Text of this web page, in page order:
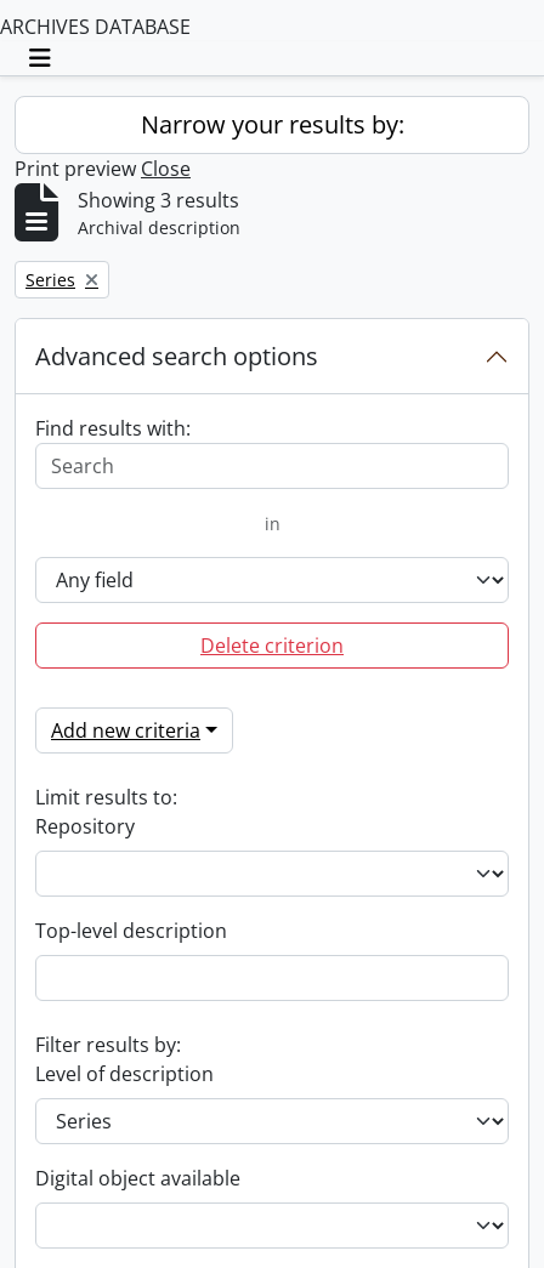
ARCHIVES DATABASE
Toggle navigation
Narrow your results by:
Print preview Close
Showing 3 results
Archival description
Remove filter:
Series
Advanced search options
Find results with:
in
Delete criterion
Add new criteria
Limit results to:
Repository
Top-level description
Filter results by:
Level of description
Digital object available